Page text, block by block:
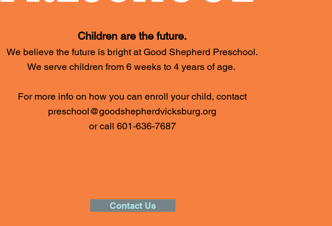
Children are the future.
We believe the future is bright at Good Shepherd Preschool.
We serve children from 6 weeks to 4 years of age.
For more info on how you can enroll your child, contact
preschool@goodshepherdvicksburg.org
or call 601-636-7687
Contact Us